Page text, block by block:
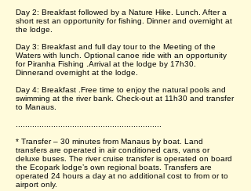
Day 2: Breakfast followed by a Nature Hike. Lunch. After a
short rest an opportunity for fishing. Dinner and overnight at
the lodge.
Day 3: Breakfast and full day tour to the Meeting of the
Waters with lunch. Optional canoe ride with an opportunity
for Piranha Fishing .Arrival at the lodge by 17h30.
Dinnerand overnight at the lodge.
Day 4: Breakfast .Free time to enjoy the natural pools and
swimming at the river bank. Check-out at 11h30 and transfer
to Manaus.
* Transfer – 30 minutes from Manaus by boat. Land
transfers are operated in air conditioned cars, vans or
deluxe buses. The river cruise transfer is operated on board
the Ecopark lodge’s own regional boats. Transfers are
operated 24 hours a day at no additional cost to from or to
airport only.